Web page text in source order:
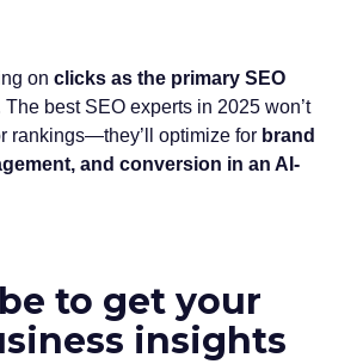
on clicks as the primary SEO
The best SEO experts in 2025 won’t
rankings—they’ll optimize for brand
and conversion in an AI-
to get your
insights